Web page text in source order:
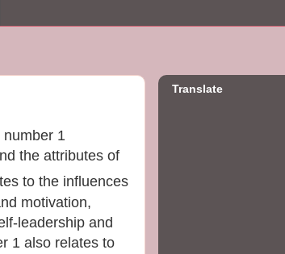
1
the attributes of
to the influences
motivation,
leadership and
1 also relates to
Translate